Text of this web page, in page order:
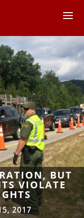
BUT
VIOLATE
2017